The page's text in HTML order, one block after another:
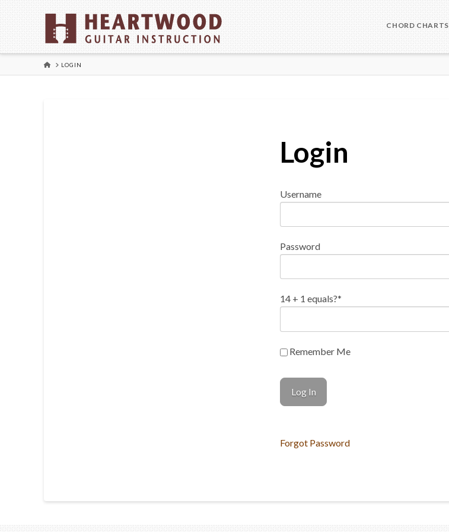
CHORD CHARTS
HOMELOGIN
Login
Username
Password
14 + 1 equals?*
Remember Me
Forgot Password